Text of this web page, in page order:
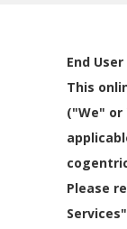
End
This
("We" or
Please